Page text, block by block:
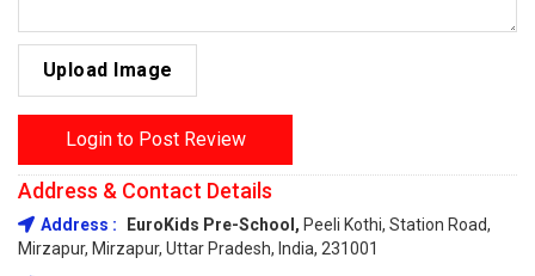
Upload Image
Login to Post Review
Address & Contact Details
Address : EuroKids Pre-School, Peeli Kothi, Station Road,
Mirzapur, Mirzapur, Uttar Pradesh, India, 231001